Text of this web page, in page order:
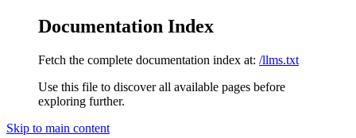
Documentation Index
Fetch the complete documentation index at: /llms.txt
Use this file to discover all available pages before
exploring further.
Skip to main content